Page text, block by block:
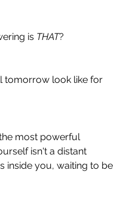
is THAT?
tomorrow look like for
most powerful
isn't a distant
inside you, waiting to be